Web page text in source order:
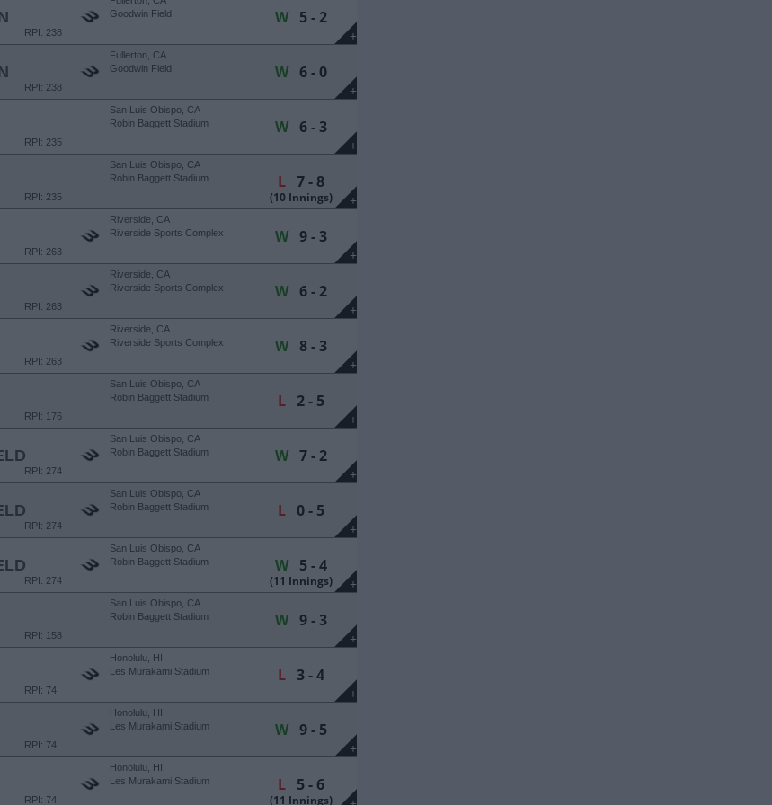
+
RPI: 238
Goodwin Field
W5 - 2
+
RPI: 238
Fullerton, CA
Goodwin Field
W6 - 0
+
RPI: 235
San Luis Obispo, CA
Robin Baggett Stadium
W6 - 3
+
RPI: 235
San Luis Obispo, CA
Robin Baggett Stadium
L7 - 8
(10 Innings)
+
RPI: 263
Riverside, CA
Riverside Sports Complex
W9 - 3
+
RPI: 263
Riverside, CA
Riverside Sports Complex
W6 - 2
+
RPI: 263
Riverside, CA
Riverside Sports Complex
W8 - 3
+
RPI: 176
San Luis Obispo, CA
Robin Baggett Stadium
L2 - 5
+
RPI: 274
San Luis Obispo, CA
Robin Baggett Stadium
W7 - 2
+
RPI: 274
San Luis Obispo, CA
Robin Baggett Stadium
L0 - 5
+
RPI: 274
San Luis Obispo, CA
Robin Baggett Stadium
W5 - 4
(11 Innings)
+
RPI: 158
San Luis Obispo, CA
Robin Baggett Stadium
W9 - 3
+
RPI: 74
Honolulu, HI
Les Murakami Stadium
L3 - 4
+
RPI: 74
Honolulu, HI
Les Murakami Stadium
W9 - 5
RPI: 74
Honolulu, HI
Les Murakami Stadium
L5 - 6
(11 Innings)